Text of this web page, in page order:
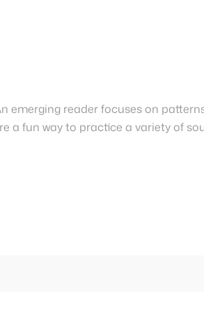
emerging reader focuses on
a fun way to practice a variety of